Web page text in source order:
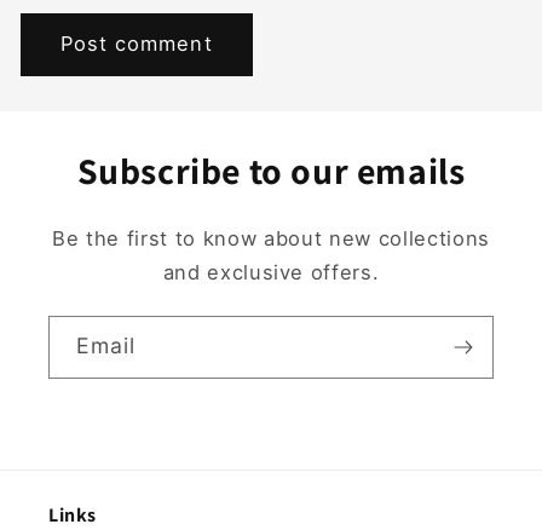
Subscribe to our emails
Be the first to know about new collections
and exclusive offers.
Email
Links